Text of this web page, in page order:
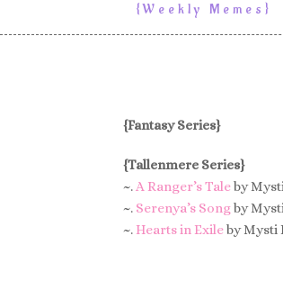
{weekly Memes}
{Fantasy Series}
{Tallenmere Series}
~.A Ranger’s Taleby
~. Serenya’s Songby
~. Hearts in Exileby Mysti